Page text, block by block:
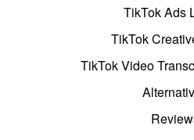
TikTok Ads
TikTok
TikTok Video